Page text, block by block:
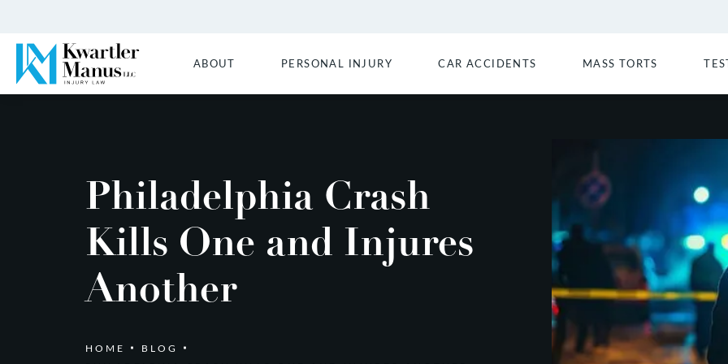
ABOUT PERSONAL INJURY CAR ACCIDENTS MASS TORTS
Philadelphia Crash
Kills One and Injures
Another
HOME
BLOG